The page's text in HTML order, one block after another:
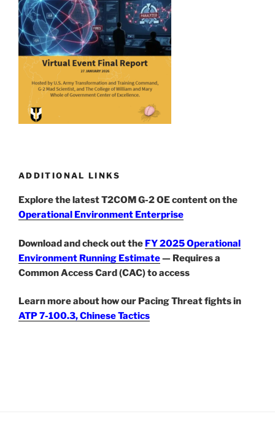
ADDITIONAL LINKS
Explore the latest T2COM G-2 OE content on the
Operational Environment Enterprise
Download and check out the FY 2025 Operational
Environment Running Estimate— Requires a
Common Access Card (CAC) to access
Learn more about how our Pacing Threat fights in
ATP 7-100.3, Chinese Tactics